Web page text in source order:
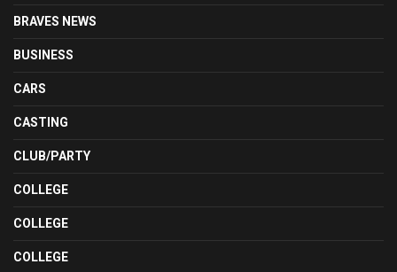
BRAVES NEWS
BUSINESS
CARS
CASTING
CLUB/PARTY
COLLEGE
COLLEGE
COLLEGE